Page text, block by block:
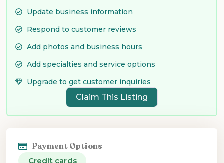
Update business information
Respond to customer reviews
Add photos and business hours
Add specialties and service options
Upgrade to get customer inquiries
Claim This Listing
Payment Options
Credit cards